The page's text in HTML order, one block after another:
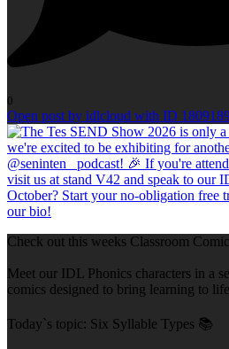
0
Open post by idlcloud with ID
Check out this weeks Classroom
Meet our IDL Phonics characters in a
comics designed to bring learning to
Today`s topic: Six Syllable Types 📚